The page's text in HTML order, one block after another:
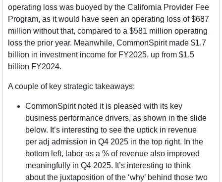
operating loss was buoyed by the California Provider Fee
Program, as it would have seen an operating loss of $687
million without that, compared to a $581 million operating
loss the prior year. Meanwhile, CommonSpirit made $1.7
billion in investment income for FY2025, up from $1.5
billion FY2024.
A couple of key strategic takeaways:
CommonSpirit noted it is pleased with its key
business performance drivers, as shown in the slide
below. It’s interesting to see the uptick in revenue
per adj admission in Q4 2025 in the top right. In the
bottom left, labor as a % of revenue also improved
meaningfully in Q4 2025. It’s interesting to think
about the juxtaposition of the ‘why’ behind those two